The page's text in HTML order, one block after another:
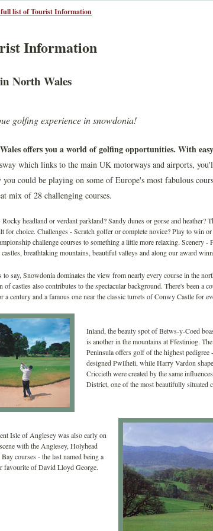
list of Tourist Information
Information
North Wales
golfing experience in snowdonia!
offers you a world of golfing opportunities. With
which links to the main UK motorways and airports,
could be playing on some of Europe's most fabulous
mix of 28 challenging courses.
headland or verdant parkland? Sandy dunes or gorse and heather?
for choice. Challenges - Scratch golfer or complete novice? Play to win
challenge courses to something a little more relaxing. Scenery
breathtaking mountains, beautiful valleys and along our award
to say, Snowdonia dominates the view from nearly every course in the
of castles also contributes to the spectacular background. There's been a
a century and a famous one near the classic turrets of Conwy Castle for
Inland, the beauty spot of Betws-y-Coed
is another in the mountains at Ffestiniog.
Peninsula offers golf of the highest
designed Pwllheli, while Harry Vardon
Criccieth were created by the same
District, one of the most beautifully situated
Isle of Anglesey was also early on
with the Anglesey, Holyhead
courses - the last named being a
favourite of David Lloyd George.